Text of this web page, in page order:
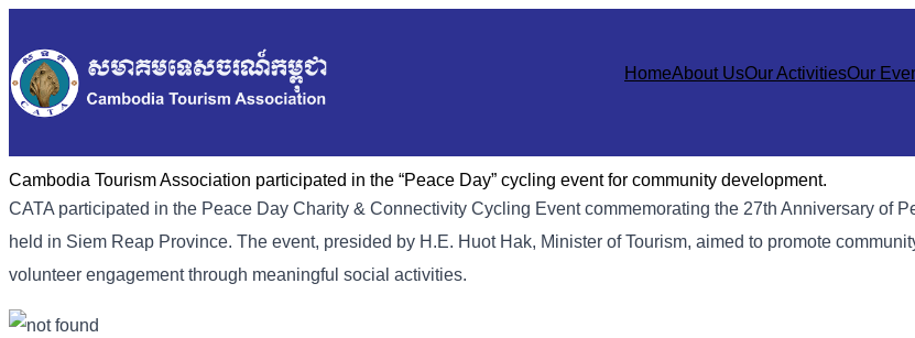
HomeAbout UsOur ActivitiesOur
Cambodia Tourism Association participated in the “Peace Day” cycling event for community development.
CATA participated in the Peace Day Charity & Connectivity Cycling Event commemorating the 27th Anniversary of
held in Siem Reap Province. The event, presided by H.E. Huot Hak, Minister of Tourism, aimed to promote
volunteer engagement through meaningful social activities.